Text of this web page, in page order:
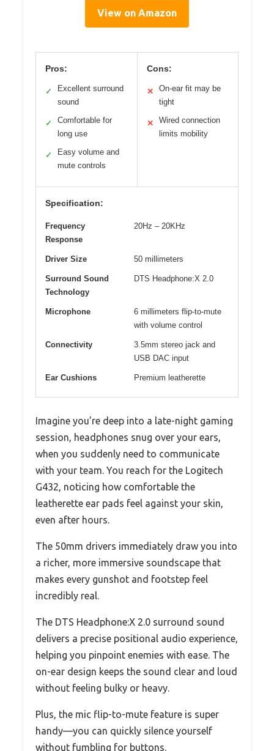
View on Amazon
Pros:
✓
Excellent surround
sound
✓
Comfortable for
long use
✓
Easy volume and
mute controls
Cons:
✕
On-ear fit may be
tight
✕
Wired connection
limits mobility
Specification:
Frequency
Response
20Hz – 20KHz
Driver Size 50 millimeters
Surround Sound
Technology
DTS Headphone:X 2.0
Microphone
6 millimeters flip-to-mute
with volume control
Connectivity
3.5mm stereo jack and
USB DAC input
Ear Cushions Premium leatherette
Imagine you’re deep into a late-night gaming
session, headphones snug over your ears,
when you suddenly need to communicate
with your team. You reach for the Logitech
G432, noticing how comfortable the
leatherette ear pads feel against your skin,
even after hours.
The 50mm drivers immediately draw you into
a richer, more immersive soundscape that
makes every gunshot and footstep feel
incredibly real.
The DTS Headphone:X 2.0 surround sound
delivers a precise positional audio experience,
helping you pinpoint enemies with ease. The
on-ear design keeps the sound clear and loud
without feeling bulky or heavy.
Plus, the mic flip-to-mute feature is super
handy—you can quickly silence yourself
without fumbling for buttons.